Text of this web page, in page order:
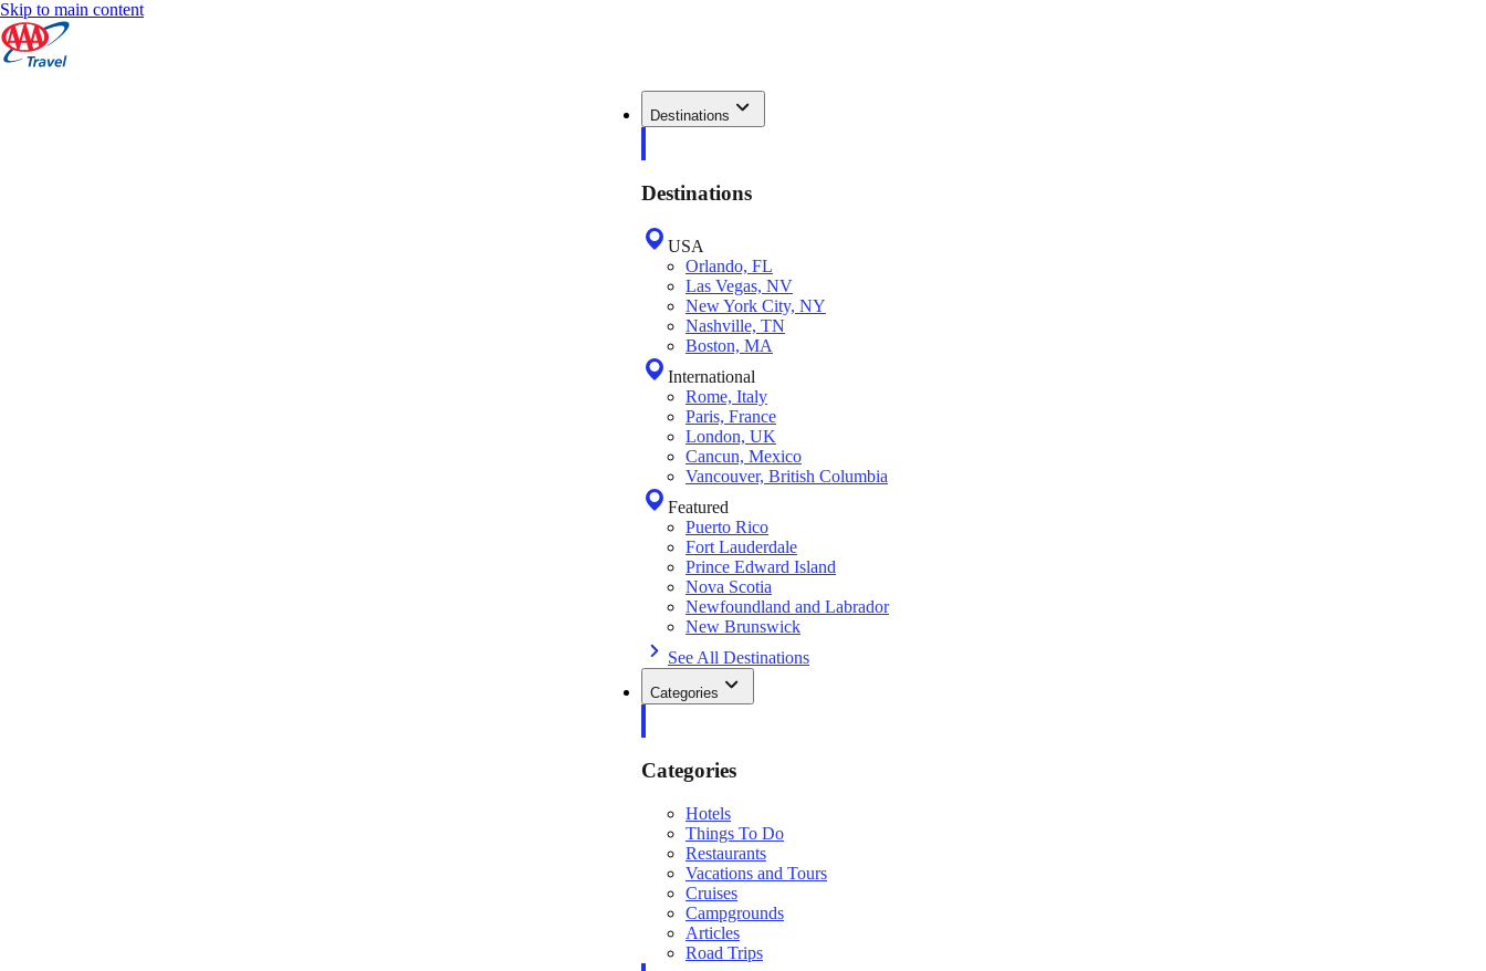
Skip to main content
Destinations
Destinations
USA
Orlando, FL
Las Vegas, NV
New York City, NY
Nashville, TN
Boston, MA
International
Rome, Italy
Paris, France
London, UK
Cancun, Mexico
Vancouver, British Columbia
Featured
Puerto Rico
Fort Lauderdale
Prince Edward Island
Nova Scotia
Newfoundland and Labrador
New Brunswick
See All Destinations
Categories
Categories
Hotels
Things To Do
Restaurants
Vacations and Tours
Cruises
Campgrounds
Articles
Road Trips